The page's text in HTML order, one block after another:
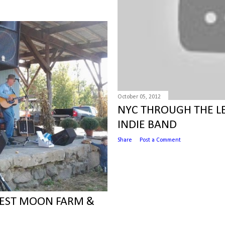
October 05, 2012
NYC THROUGH THE
INDIE BAND
Share Post a Comment
MOON FARM &